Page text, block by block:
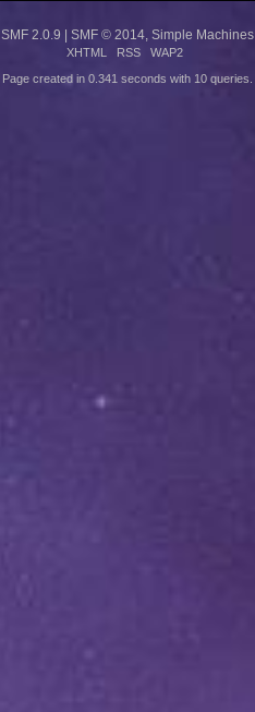
SMF 2.0.9 | SMF © 2014 Simple Machines
XHTML RSS WAP2
Page created in 0.341 seconds with 10 queries.